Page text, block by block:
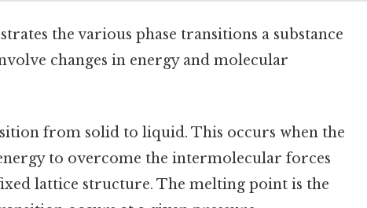
the various phase transitions a substance
changes in energy and molecular
from solid to liquid. This occurs when the
to overcome the intermolecular forces
lattice structure. The melting point is the